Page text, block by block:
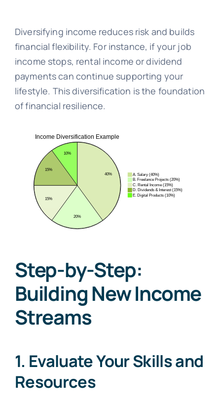
Diversifying income reduces risk and builds
financial flexibility. For instance, if your job
income stops, rental income or dividend
payments can continue supporting your
lifestyle. This diversification is the foundation
of financial resilience.
Step-by-Step:
Building New Income
Streams
1. Evaluate Your Skills and
Resources